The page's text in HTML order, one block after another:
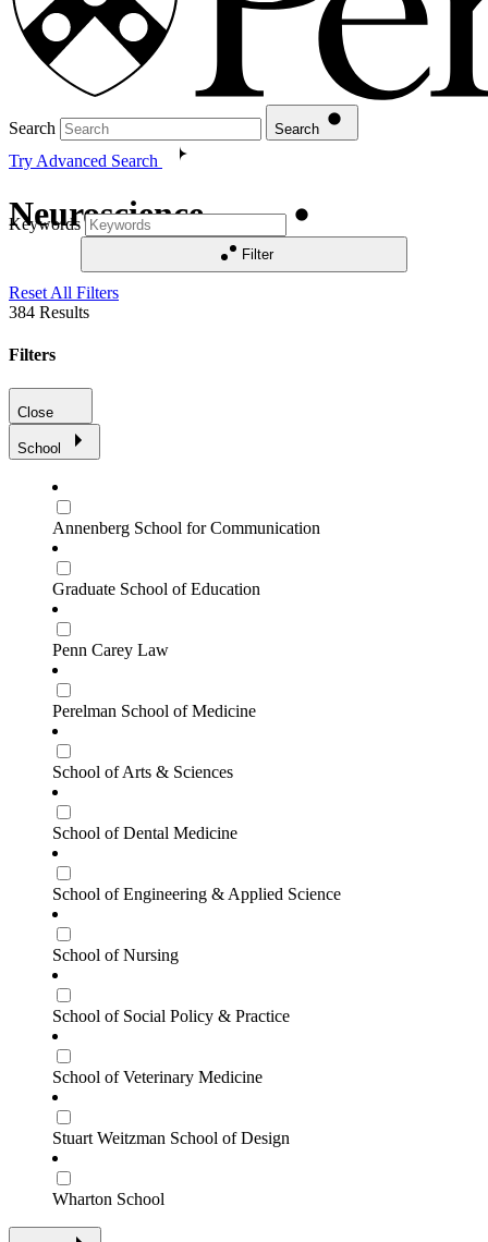
Search Search
Try Advanced Search
Neuroscience
Keywords
Filter
Reset All Filters
384 Results
Filters
Close
School
Annenberg School for Communication
Graduate School of Education
Penn Carey Law
Perelman School of Medicine
School of Arts & Sciences
School of Dental Medicine
School of Engineering & Applied Science
School of Nursing
School of Social Policy & Practice
School of Veterinary Medicine
Stuart Weitzman School of Design
Wharton School